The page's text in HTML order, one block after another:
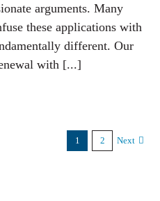
arguments. Many
these applications with
different. Our
with [...]
1 2 Next